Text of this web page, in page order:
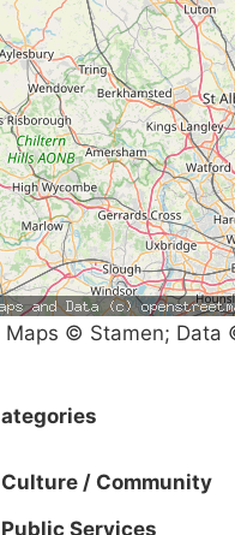
Maps © Stamen; Data
Culture / Community
Public Services